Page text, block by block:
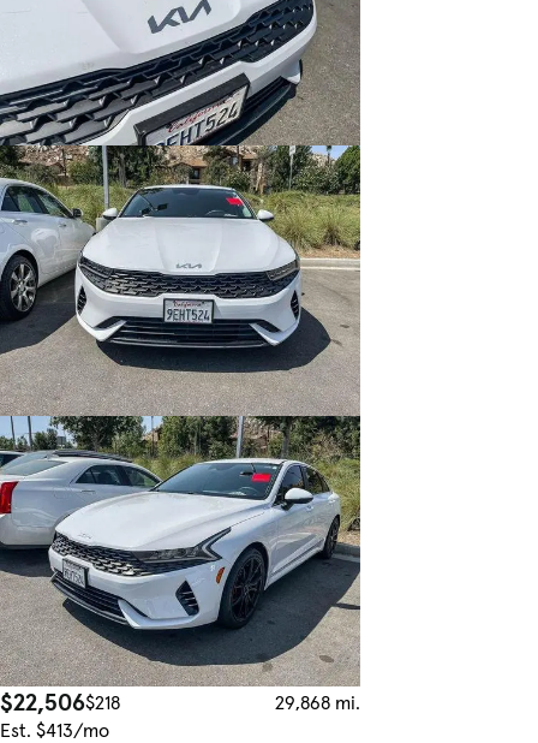
$22,506$218
29,868 mi.
Est. $413/mo